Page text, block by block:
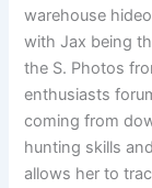
warehouse
with Jax being
the S. Photos
enthusiasts
coming from
hunting skills
allows her to